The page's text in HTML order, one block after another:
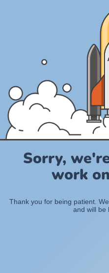
Sorry,
work
Thank you for being patient.
and will be